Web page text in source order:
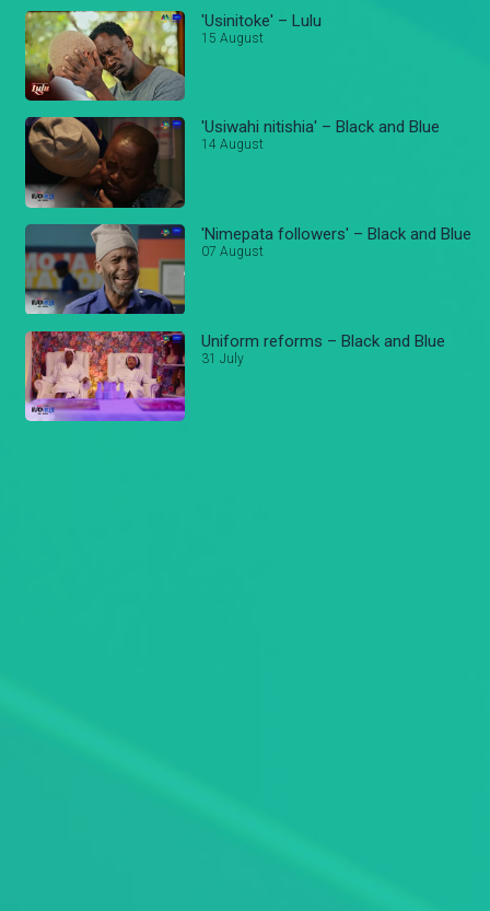
'Usinitoke' – Lulu
15 August
'Usiwahi nitishia' – Black and Blue
14 August
'Nimepata followers' – Black and Blue
07 August
Uniform reforms – Black and Blue
31 July